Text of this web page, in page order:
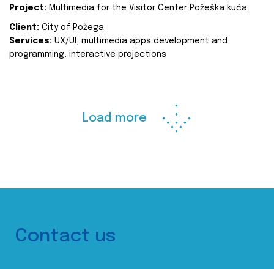
Project: Multimedia for the Visitor Center Požeška kuća
Client: City of Požega
Services: UX/UI, multimedia apps development and
programming, interactive projections
Load more
Contact us